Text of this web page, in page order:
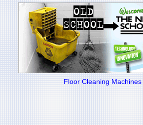
Floor Cleaning Machines